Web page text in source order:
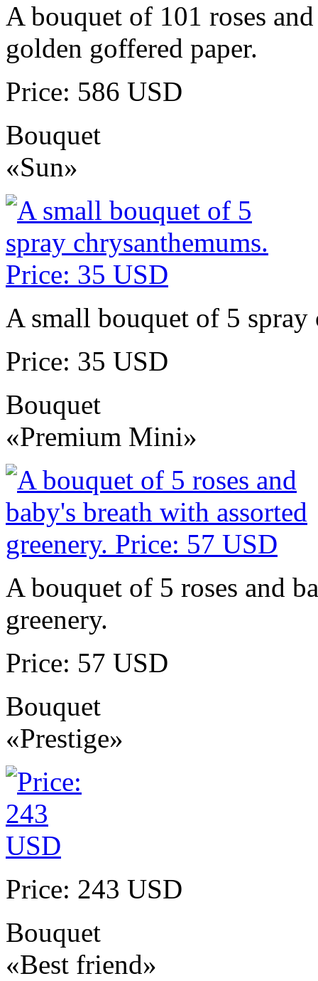
A bouquet of 101 roses
golden goffered paper.
Price: 586 USD
Bouquet
«Sun»
A small bouquet of 5 spray
Price: 35 USD
Bouquet
«Premium Mini»
A bouquet of 5 roses and
greenery.
Price: 57 USD
Bouquet
«Prestige»
Price: 243 USD
Bouquet
«Best friend»